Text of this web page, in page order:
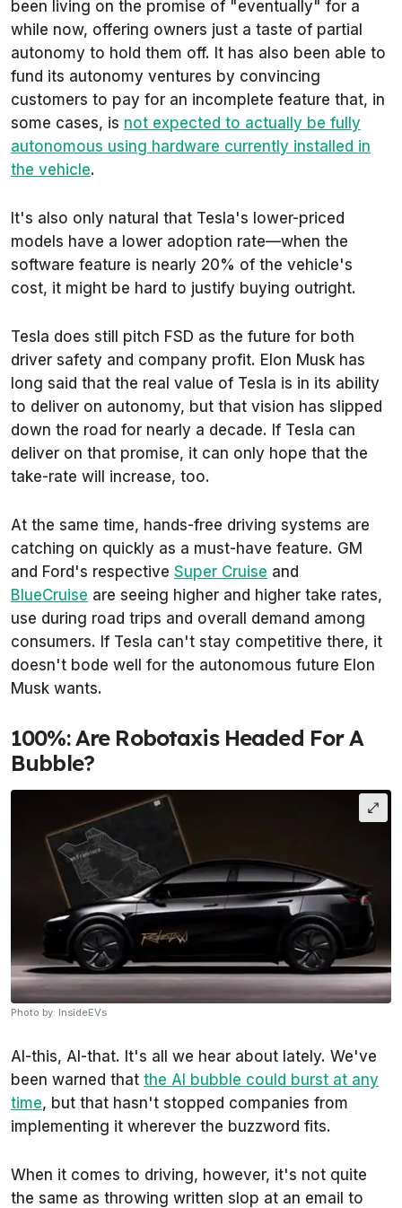
been living on the promise of "eventually" for a
while now, offering owners just a taste of partial
autonomy to hold them off. It has also been able to
fund its autonomy ventures by convincing
customers to pay for an incomplete feature that, in
some cases, is not expected to actually be fully
autonomous using hardware currently installed in
the vehicle.
It's also only natural that Tesla's lower-priced
models have a lower adoption rate—when the
software feature is nearly 20% of the vehicle's
cost, it might be hard to justify buying outright.
Tesla does still pitch FSD as the future for both
driver safety and company profit. Elon Musk has
long said that the real value of Tesla is in its ability
to deliver on autonomy, but that vision has slipped
down the road for nearly a decade. If Tesla can
deliver on that promise, it can only hope that the
take-rate will increase, too.
At the same time, hands-free driving systems are
catching on quickly as a must-have feature. GM
and Ford's respective Super Cruise and
BlueCruise are seeing higher and higher take rates,
use during road trips and overall demand among
consumers. If Tesla can't stay competitive there, it
doesn't bode well for the autonomous future Elon
Musk wants.
100%: Are Robotaxis Headed For A
Bubble?
Photo by: InsideEVs
AI-this, AI-that. It's all we hear about lately. We've
been warned that the AI bubble could burst at any
time, but that hasn't stopped companies from
implementing it wherever the buzzword fits.
When it comes to driving, however, it's not quite
the same as throwing written slop at an email to